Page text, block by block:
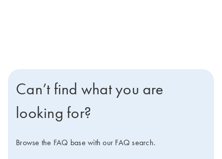
Can’t find what you are
looking for?
Browse the FAQ base with our FAQ search.